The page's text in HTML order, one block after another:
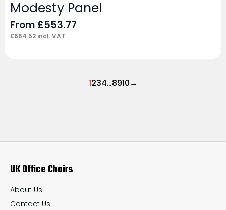
Modesty Panel
From £553.77
£664.52 incl. VAT
1234…8910→
UK Office Chairs
About Us
Contact Us